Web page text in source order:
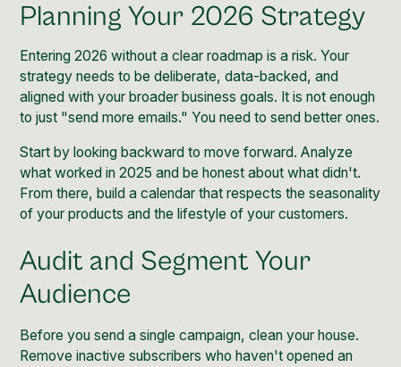
Planning Your 2026 Strategy
Entering 2026 without a clear roadmap is a risk. Your
strategy needs to be deliberate, data-backed, and
aligned with your broader business goals. It is not enough
to just "send more emails." You need to send better ones.
Start by looking backward to move forward. Analyze
what worked in 2025 and be honest about what didn't.
From there, build a calendar that respects the seasonality
of your products and the lifestyle of your customers.
Audit and Segment Your
Audience
Before you send a single campaign, clean your house.
Remove inactive subscribers who haven't opened an